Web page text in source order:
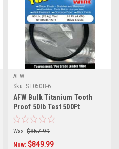
AFW
Sku: ST050B-6
AFW Bulk Titanium Tooth
Proof 50lb Test 500Ft
Was: $857.99
Now: $849.99